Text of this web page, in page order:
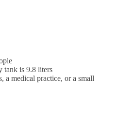
tank is 9.8 liters
a medical practice, or a small